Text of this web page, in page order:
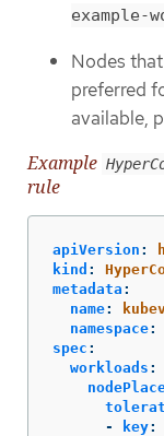
example-
Nodes
preferred
available,
Example
rule
apiVersion :
kind :
metadata :
name:
namespace:
spec :
workloads :
-
key: